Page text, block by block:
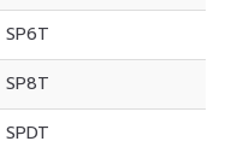
SP6T
SP8T
SPDT